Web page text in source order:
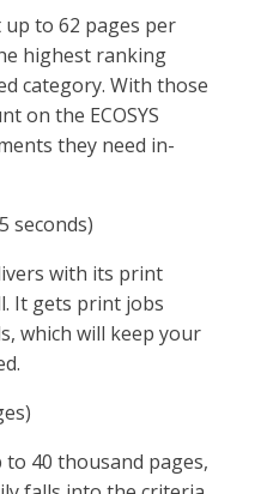
to 62 pages per
highest ranking
category. With those
on the ECOSYS
they need in-
seconds)
with its print
It gets print jobs
which will keep your
40 thousand pages,